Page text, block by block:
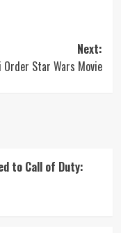
Next:
Order Star Wars Movie
to Call of Duty: